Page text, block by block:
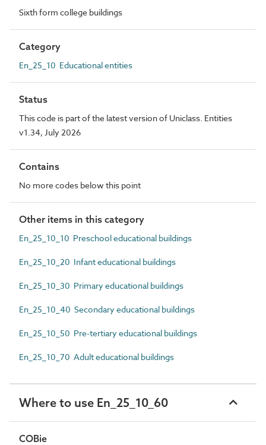
Sixth form college buildings
Category
En_25_10 Educational entities
Status
This code is part of the latest version of Uniclass. Entities
v1.34, July 2026
Contains
No more codes below this point
Other items in this category
En_25_10_10 Preschool educational buildings
En_25_10_20 Infant educational buildings
En_25_10_30 Primary educational buildings
En_25_10_40 Secondary educational buildings
En_25_10_50 Pre-tertiary educational buildings
En_25_10_70 Adult educational buildings
Where to use En_25_10_60
COBie